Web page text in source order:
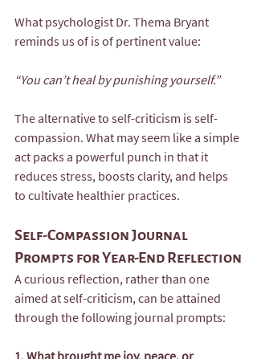
What psychologist Dr. Thema Bryant
reminds us of is of pertinent value:
“You can’t heal by punishing yourself.”
The alternative to self-criticism is self-
compassion. What may seem like a simple
act packs a powerful punch in that it
reduces stress, boosts clarity, and helps
to cultivate healthier practices.
Self-Compassion Journal
Prompts for Year-End Reflection
A curious reflection, rather than one
aimed at self-criticism, can be attained
through the following journal prompts: